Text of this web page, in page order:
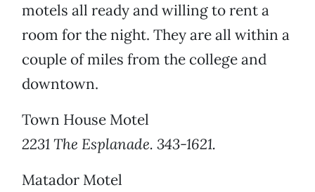
motels all ready and willing to rent a
room for the night. They are all within a
couple of miles from the college and
downtown.
Town House Motel
2231 The Esplanade. 343-1621.
Matador Motel